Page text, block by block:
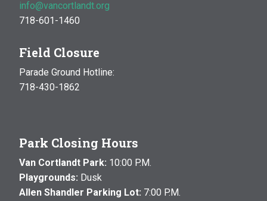
info@vancortlandt.org
718-601-1460
Field Closure
Parade Ground Hotline:
718-430-1862
Park Closing Hours
Van Cortlandt Park: 10:00 P.M.
Playgrounds: Dusk
Allen Shandler Parking Lot: 7:00 P.M.